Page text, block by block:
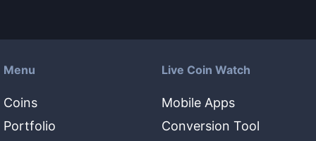
Menu
Coins
Portfolio
Live Coin Watch
Mobile Apps
Conversion Tool